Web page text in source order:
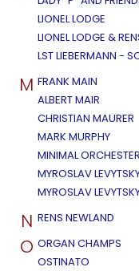
LIONEL LODGE
LIONEL LODGE &
LST LIEBERMANN -
M FRANK MAIN
ALBERT MAIR
CHRISTIAN MAURER
MARK MURPHY
MINIMAL
MYROSLAV
MYROSLAV
N RENS NEWLAND
O ORGAN CHAMPS
OSTINATO